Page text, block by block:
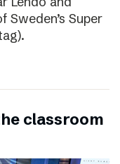
Sweden’s Super
classroom